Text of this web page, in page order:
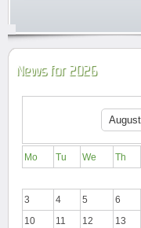
News for 2026
Mo Tu We Th
3
4 5 6
10
11 12 13